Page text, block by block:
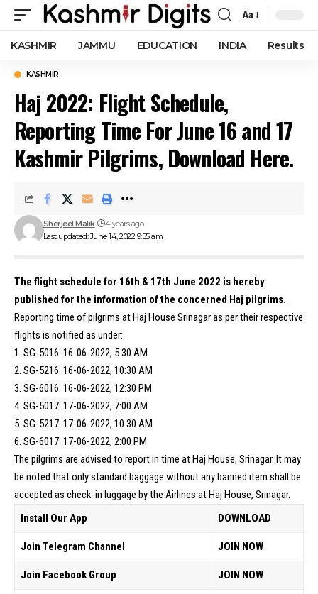
Font
Resizer
Aa
KASHMIR JAMMU EDUCATION INDIA Results
KASHMIR
Haj 2022: Flight Schedule,
Reporting Time For June 16 and 17
Kashmir Pilgrims, Download Here.
Last updated: June 14, 2022 9:55 am
Sherjeel Malik 4 years ago
The flight schedule for 16th & 17th June 2022 is hereby
published for the information of the concerned Haj pilgrims.
Reporting time of pilgrims at Haj House Srinagar as per their respective
flights is notified as under:
1. SG-5016: 16-06-2022, 5:30 AM
2. SG-5216: 16-06-2022, 10:30 AM
3. SG-6016: 16-06-2022, 12:30 PM
4. SG-5017: 17-06-2022, 7:00 AM
5. SG-5217: 17-06-2022, 10:30 AM
6. SG-6017: 17-06-2022, 2:00 PM
The pilgrims are advised to report in time at Haj House, Srinagar. It may
be noted that only standard baggage without any banned item shall be
accepted as check-in luggage by the Airlines at Haj House, Srinagar.
Install Our App
DOWNLOAD
Join Telegram Channel JOIN NOW
Join Facebook Group JOIN NOW